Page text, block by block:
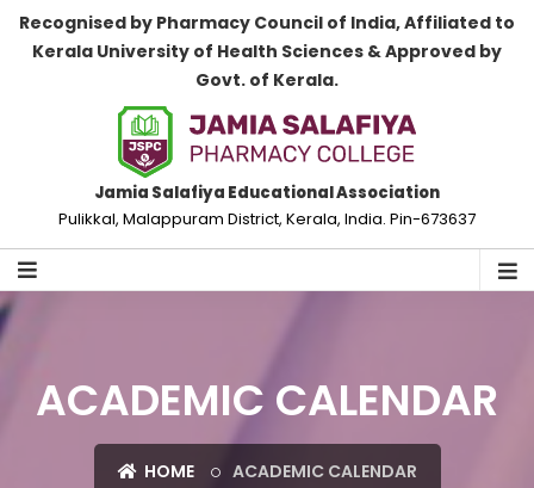
Recognised by Pharmacy Council of India, Affiliated to
Kerala University of Health Sciences & Approved by
Govt. of Kerala.
Jamia Salafiya Educational Association
Pulikkal, Malappuram District, Kerala, India. Pin-673637
ACADEMIC CALENDAR
HOME ACADEMIC CALENDAR